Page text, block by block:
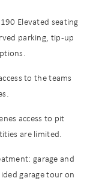
Elevated seating
parking, tip-up
to the teams
access to pit
are limited.
garage and
garage tour on